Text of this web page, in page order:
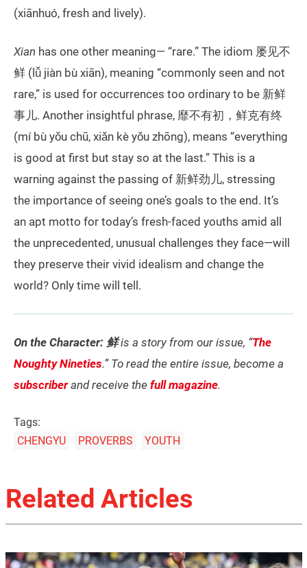
(xiānhuó, fresh and lively).
Xian has one other meaning— “rare.” The idiom 屡见不
鲜 (lǚ jiàn bù xiān), meaning “commonly seen and not
rare,” is used for occurrences too ordinary to be 新鲜
事儿. Another insightful phrase, 靡不有初，鲜克有终
(mí bù yǒu chū, xiǎn kè yǒu zhōng), means “everything
is good at first but stay so at the last.” This is a
warning against the passing of 新鲜劲儿, stressing
the importance of seeing one’s goals to the end. It’s
an apt motto for today’s fresh-faced youths amid all
the unprecedented, unusual challenges they face—will
they preserve their vivid idealism and change the
world? Only time will tell.
On the Character: 鲜is a story from our issue, “The
Noughty Nineties.” To read the entire issue, become a
subscriberand receive the full magazine.
Tags:
CHENGYU
PROVERBS YOUTH
Related Articles